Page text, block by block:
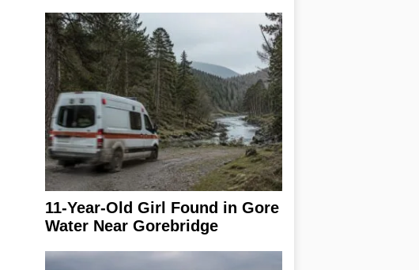
11-Year-Old Girl Found in Gore
Water Near Gorebridge